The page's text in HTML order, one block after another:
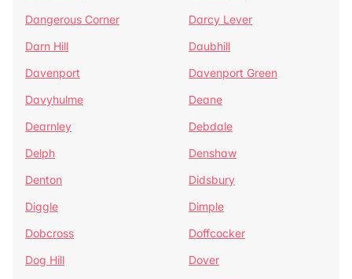
Dangerous Corner
Darcy Lever
Darn Hill
Daubhill
Davenport
Davenport Green
Davyhulme
Deane
Dearnley
Debdale
Delph
Denshaw
Denton
Didsbury
Diggle
Dimple
Dobcross
Doffcocker
Dog Hill
Dover